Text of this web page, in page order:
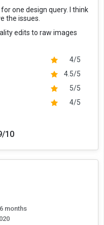
one design query. I think
the issues.
edits to raw images
4/5
4.5/5
5/5
4/5
10
months